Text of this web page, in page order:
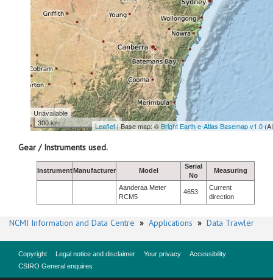
Unavailable
300 km
Leaflet| Base map: ©Bright Earth e-Atlas Basemap v1.0
Gear / Instruments used.
InstrumentManufacturer Model
Serial
No
Measuring
Aanderaa Meter
RCM5
4653
Current
direction
NCMI Information and Data Centre » Applications » Data Trawler
Copyright Legal notice and disclaimer Your privacy
Accessibility
CSIRO General enquires